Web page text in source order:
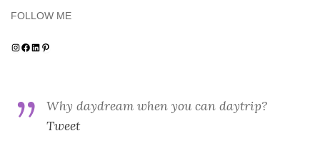
FOLLOW ME
Instagram
Facebook
LinkedIn
Pinterest
Why daydream when you can daytrip?
Tweet